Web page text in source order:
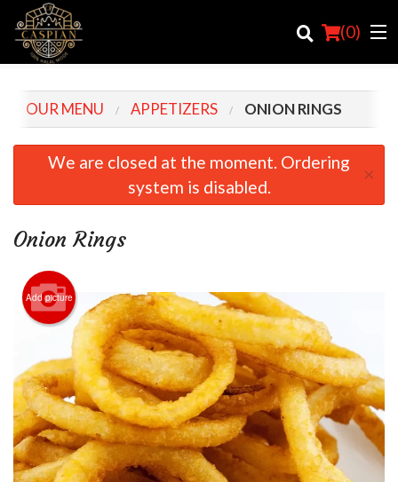
(0)
Order Online
Cart (0)
Search
OUR MENU APPETIZERS ONION RINGS
We are closed at the moment. Ordering
system is disabled.
×
Onion Rings
Add picture